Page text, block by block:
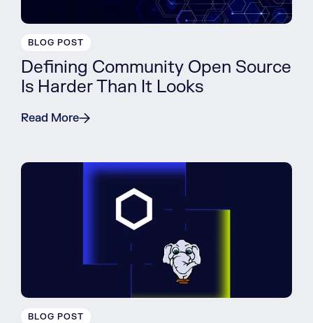
BLOG POST
Defining Community Open Source
Is Harder Than It Looks
Read More
BLOG POST